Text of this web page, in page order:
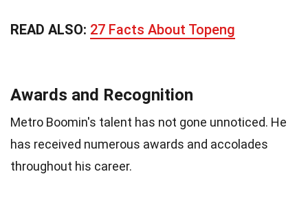
READ ALSO: 27 Facts About Topeng
Awards and Recognition
Metro Boomin's talent has not gone unnoticed. He
has received numerous awards and accolades
throughout his career.